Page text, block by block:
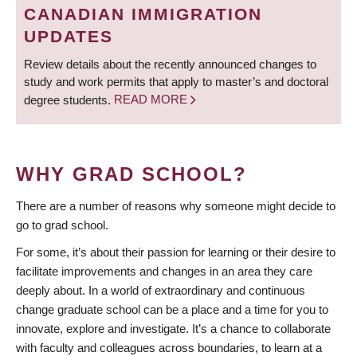
CANADIAN IMMIGRATION
UPDATES
Review details about the recently announced changes to
study and work permits that apply to master’s and doctoral
degree students. READ MORE
WHY GRAD SCHOOL?
There are a number of reasons why someone might decide to
go to grad school.
For some, it’s about their passion for learning or their desire to
facilitate improvements and changes in an area they care
deeply about. In a world of extraordinary and continuous
change graduate school can be a place and a time for you to
innovate, explore and investigate. It’s a chance to collaborate
with faculty and colleagues across boundaries, to learn at a